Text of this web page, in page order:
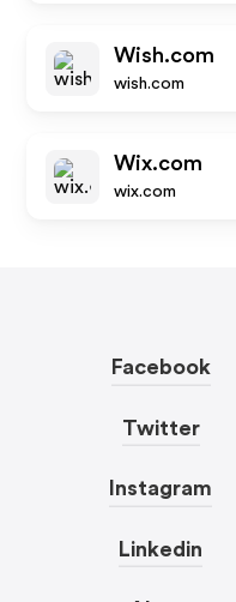
Wish.com
wish.com
Wix.com
wix.com
Facebook
Twitter
Instagram
Linkedin